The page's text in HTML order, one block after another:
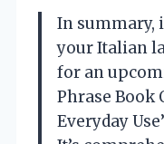
In summary,
your Italian
for an
Phrase Book
Everyday